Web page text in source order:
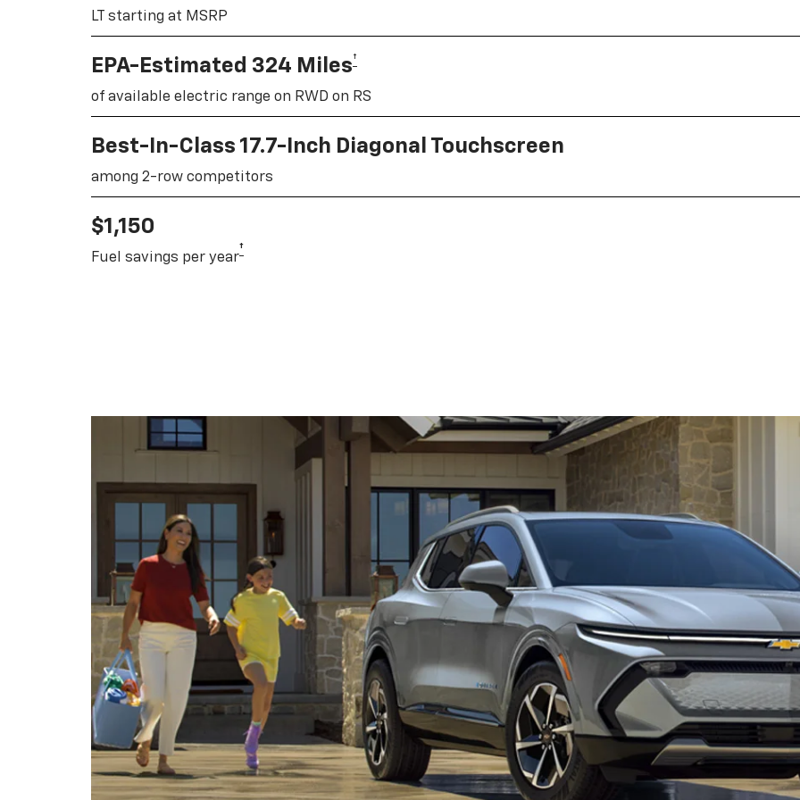
LT starting at MSRP
EPA-Estimated 324 Miles†
of available electric range on RWD on RS
Best-In-Class 17.7-Inch Diagonal Touchscreen
among 2-row competitors
$1,150
Fuel savings per year†